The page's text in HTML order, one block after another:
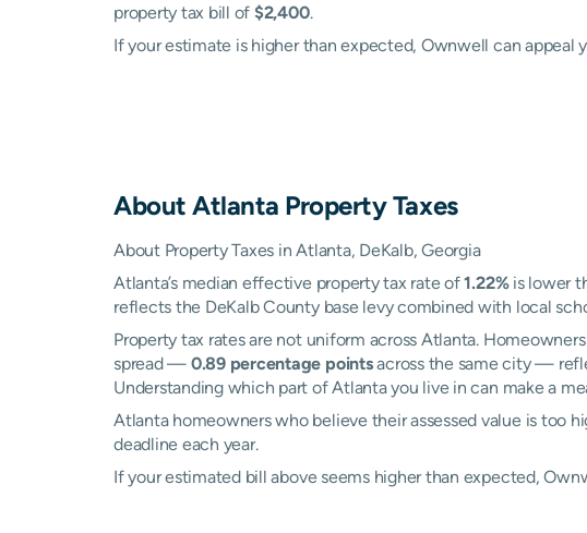
property tax bill of $2,400.
If your estimate is higher than expected, Ownwell can
AboutAtlanta Property Taxes
About Property Taxes in Atlanta, DeKalb, Georgia
Atlanta’s median effective property tax rate of1.22%is lower
reflects the DeKalb County base levy combined with local
Property tax rates are not uniform across Atlanta.
spread — 0.89 percentage pointsacross the same city —
Understanding which part of Atlanta you live in can make a
Atlanta homeowners who believe their assessed value is too
deadline each year.
If your estimated bill above seems higher than expected,